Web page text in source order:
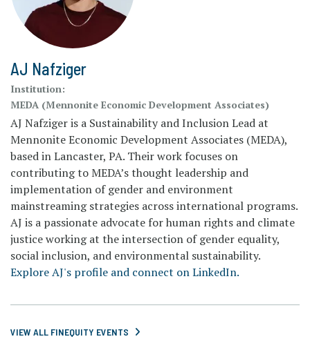
AJ Nafziger
Institution:
MEDA (Mennonite Economic Development Associates)
AJ Nafziger is a Sustainability and Inclusion Lead at
Mennonite Economic Development Associates (MEDA),
based in Lancaster, PA. Their work focuses on
contributing to MEDA’s thought leadership and
implementation of gender and environment
mainstreaming strategies across international programs.
AJ is a passionate advocate for human rights and climate
justice working at the intersection of gender equality,
social inclusion, and environmental sustainability.
Explore AJ's profile and connect on LinkedIn.
VIEW ALL FINEQUITY EVENTS